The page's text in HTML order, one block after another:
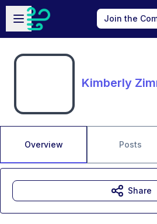
Skip to main content
Open sidebar
Join the
Kimberly
Overview Posts
Share